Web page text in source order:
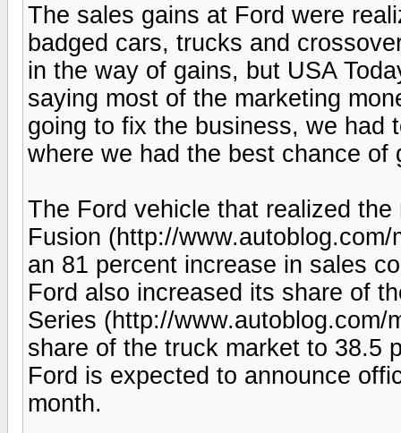
The sales gains at Ford were
badged cars, trucks and
in the way of gains, but USA
saying most of the marketing
going to fix the business, we had
where we had the best chance of
The Ford vehicle that realized
Fusion (http://
an 81 percent increase in sales
Ford also increased its share of
Series (http://www.autoblog.com/
share of the truck market to 38.5
Ford is expected to announce
month.